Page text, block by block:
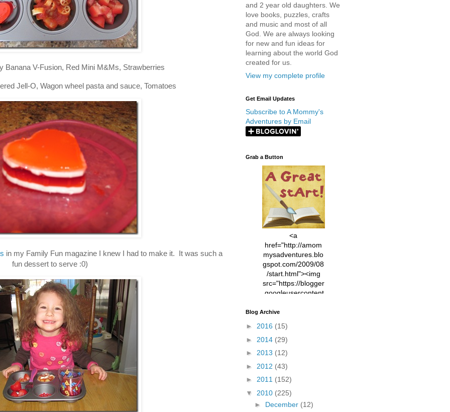
Banana V-Fusion, Red Mini M&Ms, Strawberries
Jell-O, Wagon wheel pasta and sauce, Tomatoes
in my Family Fun magazine I knew I had to make it. It was such a
fun dessert to serve :0)
and 2 year old daughters. We
love books, puzzles, crafts
and music and most of all
God. We are always looking
for new and fun ideas for
learning about the world God
created for us.
View my complete profile
Get Email Updates
Subscribe to A Mommy's
Adventures by Email
Grab a Button
<a
href="http://amom
mysadventures.blo
gspot.com/2009/08
/start.html"><img
src="https://blogger
.googleusercontent
xl/AVvXsEhVC3EX
4vsPk2_1cmIUwGi
YWGUbLQwKZgvQ
9keAjMNBOG49HT
7ttQotsBYKjpv_sPV
fGcVoZMPnjLGqt_
N21BpxQHvm0VjX
80/"/>
Blog Archive
► 2016 (15)
► 2014 (29)
► 2013 (12)
► 2012 (43)
► 2011 (152)
▼ 2010 (225)
► December (12)